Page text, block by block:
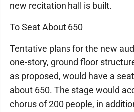
new recitation hall is built.
To Seat About 650
Tentative plans for the new
one-story, ground floor
as proposed, would have a
about 650. The stage would
chorus of 200 people, in